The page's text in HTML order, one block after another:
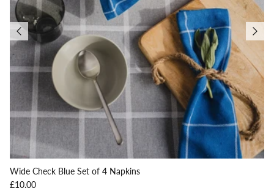
Wide Check Blue Set of 4 Napkins
Regular price
£10.00